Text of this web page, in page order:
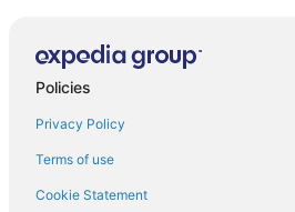
Policies
Privacy Policy
Terms of use
Cookie Statement